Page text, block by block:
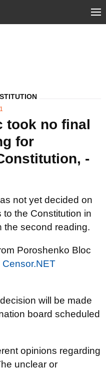
took no final
for
-
not yet decided on
the Constitution in
the second reading.
Poroshenko Bloc
Censor.NET
will be made
board scheduled
opinions regarding
unclear or